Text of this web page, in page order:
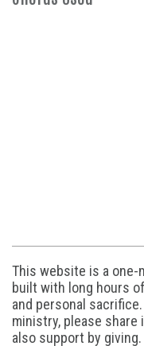
This website is a
built with long hours
and personal
ministry, please share
also support by